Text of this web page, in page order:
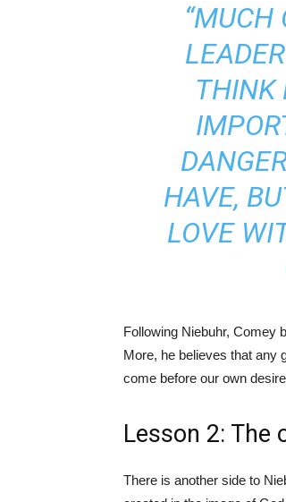
“MUCH
THINK
HAVE,
LOVE
Following Niebuhr, Comey
More, he believes that any
come before our own
Lesson 2: The
There is another side to